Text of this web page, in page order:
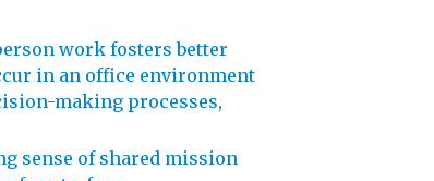
work fosters better
in an office environment
making processes,
sense of shared mission